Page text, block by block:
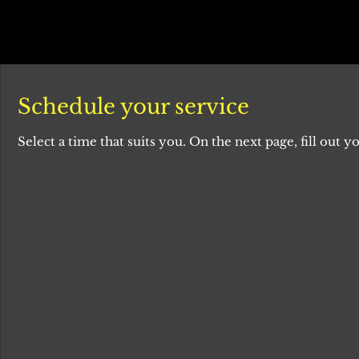
Schedule your service
Select a time that suits you. On the next page, fill out